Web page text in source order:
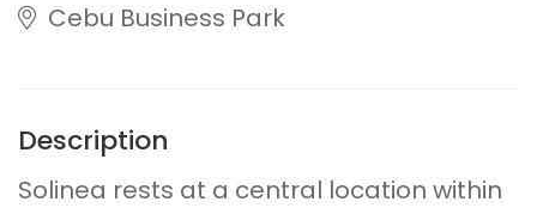
Cebu Business Park
Description
Solinea rests at a central location within